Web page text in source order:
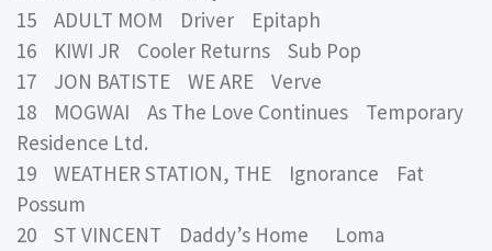
15 ADULT MOM Driver Epitaph
16 KIWI JR Cooler Returns Sub Pop
17 JON BATISTE WE ARE Verve
18 MOGWAI As The Love Continues Temporary
Residence Ltd.
19 WEATHER STATION, THE Ignorance Fat
Possum
20 ST VINCENT Daddy’s Home Loma